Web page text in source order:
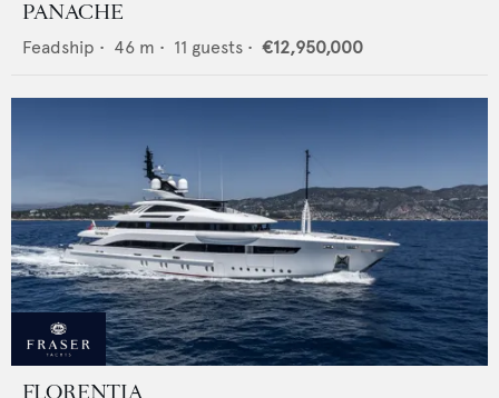
PANACHE
Feadship • 46 m • 11 guests • €12,950,000
FLORENTIA